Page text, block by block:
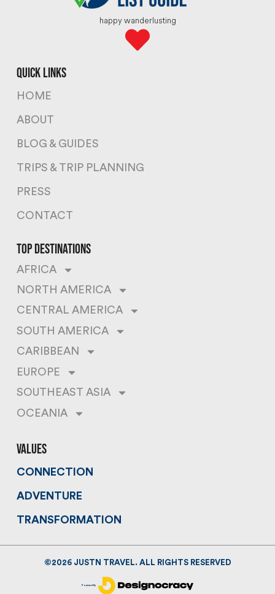
happy wanderlusting
quick links
HOME
ABOUT
BLOG & GUIDES
TRIPS & TRIP PLANNING
PRESS
CONTACT
top destinations
AFRICA
NORTH AMERICA
CENTRAL AMERICA
SOUTH AMERICA
CARIBBEAN
EUROPE
SOUTHEAST ASIA
OCEANIA
values
CONNECTION
ADVENTURE
TRANSFORMATION
©2026JUSTN TRAVEL. ALL RIGHTS RESERVED
Powered By